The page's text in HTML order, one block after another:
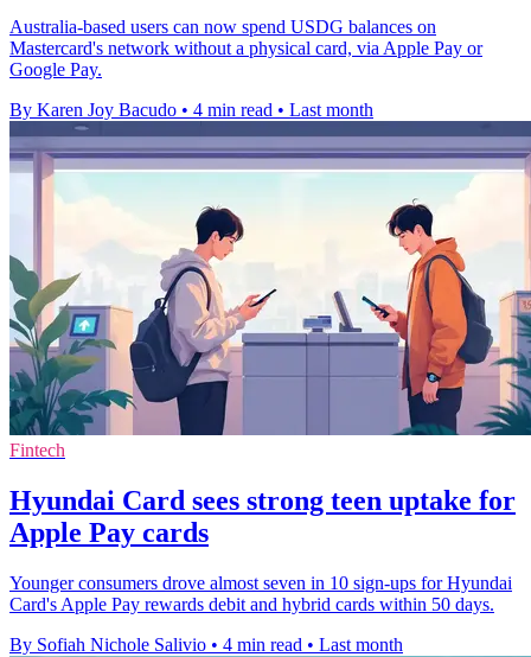
Australia-based users can now spend USDG balances on
Mastercard's network without a physical card, via Apple Pay or
Google Pay.
By Karen Joy Bacudo • 4 min read • Last month
Fintech
Hyundai Card sees strong teen uptake for
Apple Pay cards
Younger consumers drove almost seven in 10 sign-ups for Hyundai
Card's Apple Pay rewards debit and hybrid cards within 50 days.
By Sofiah Nichole Salivio • 4 min read • Last month